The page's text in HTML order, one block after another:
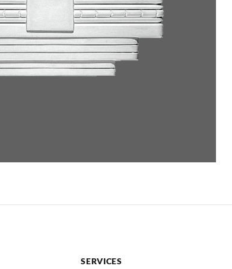
SERVICES